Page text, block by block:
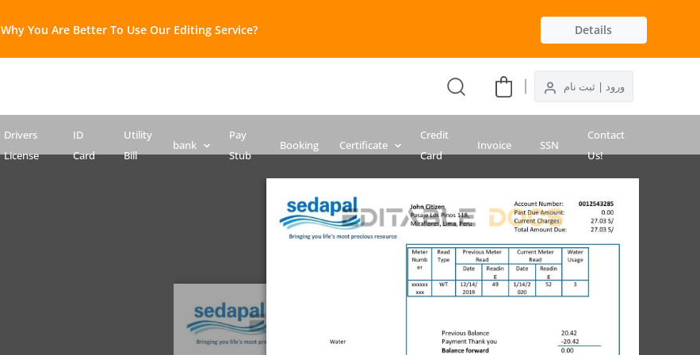
Why You Are Better To Use Our Editing Service?​ Details
ورود | ثبت نام
Drivers
License
ID
Card
Utility
Bill
bank
Pay
Stub
Booking Certificate
Credit
Card
Invoice SSN
Contact
Us!